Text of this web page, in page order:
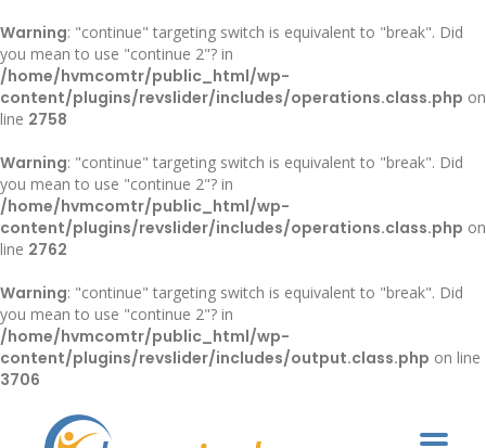
Warning: "continue" targeting switch is equivalent to "break". Did
you mean to use "continue 2"? in
/home/hvmcomtr/public_html/wp-
content/plugins/revslider/includes/operations.class.php on
line 2758
Warning: "continue" targeting switch is equivalent to "break". Did
you mean to use "continue 2"? in
/home/hvmcomtr/public_html/wp-
content/plugins/revslider/includes/operations.class.php on
line 2762
Warning: "continue" targeting switch is equivalent to "break". Did
you mean to use "continue 2"? in
/home/hvmcomtr/public_html/wp-
content/plugins/revslider/includes/output.class.php on line
3706